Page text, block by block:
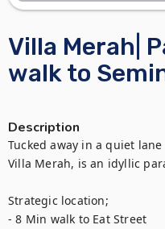
Villa Merah|
walk to
Description
Tucked away in a quiet
Villa Merah, is an idyllic
Strategic location;
- 8 Min walk to Eat Street